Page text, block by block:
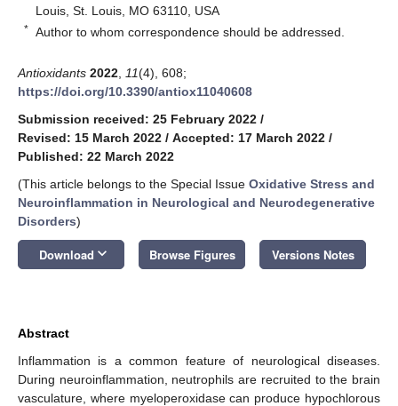
Louis, St. Louis, MO 63110, USA
* Author to whom correspondence should be addressed.
Antioxidants 2022 11(4), 608;
https://doi.org/10.3390/antiox11040608
Submission received: 25 February 2022 /
Revised: 15 March 2022 / Accepted: 17 March 2022 /
Published: 22 March 2022
(This article belongs to the Special Issue Oxidative Stress and
Neuroinflammation in Neurological and Neurodegenerative
Disorders)
Download keyboard_arrow_down Browse Figures Versions Notes
Abstract
Inflammation is a common feature of neurological diseases.
During neuroinflammation, neutrophils are recruited to the brain
vasculature, where myeloperoxidase can produce hypochlorous